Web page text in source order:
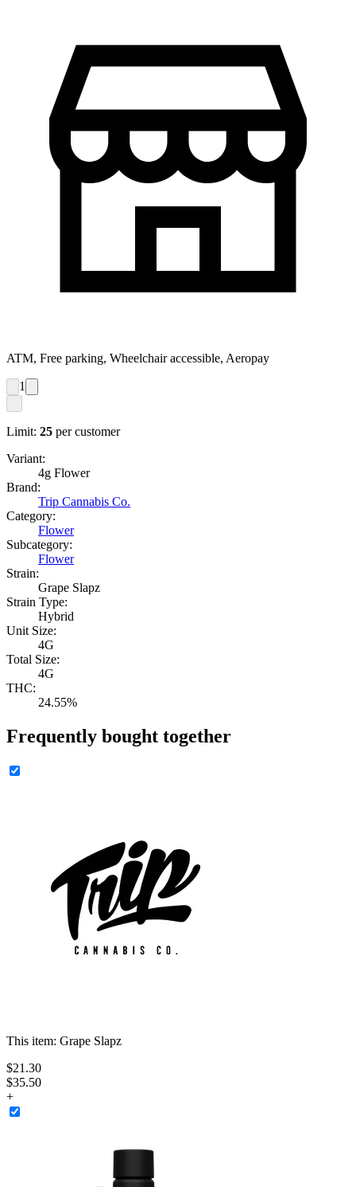
ATM, Free parking, Wheelchair accessible, Aeropay
1
Limit: 25 per customer
Variant:
4g Flower
Brand:
Trip Cannabis Co.
Category:
Flower
Subcategory:
Flower
Strain:
Grape Slapz
Strain Type:
Hybrid
Unit Size:
4G
Total Size:
4G
THC:
24.55%
Frequently bought together
This item: Grape Slapz
$21 .30
$35.50
+